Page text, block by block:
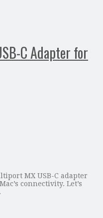
C Adapter for
MX USB-C adapter
connectivity. Let’s